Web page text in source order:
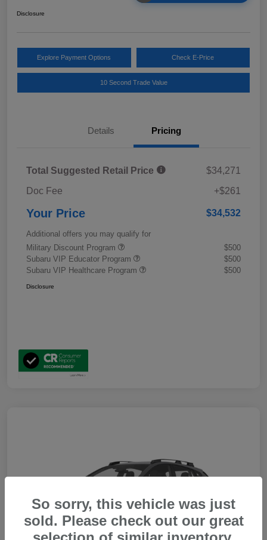
Disclosure
Explore Payment Options Check E-Price
10 Second Trade Value
Details Pricing
Total Suggested Retail Price
$34,271
Doc Fee
+$261
Your Price $34,532
Additional offers you may qualify for
Military Discount Program
$500
Subaru VIP Educator Program
$500
Subaru VIP Healthcare Program
$500
Disclosure
So sorry, this vehicle was just
sold. Please check out our great